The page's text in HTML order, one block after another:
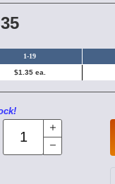
1-19
$1.35 ea.